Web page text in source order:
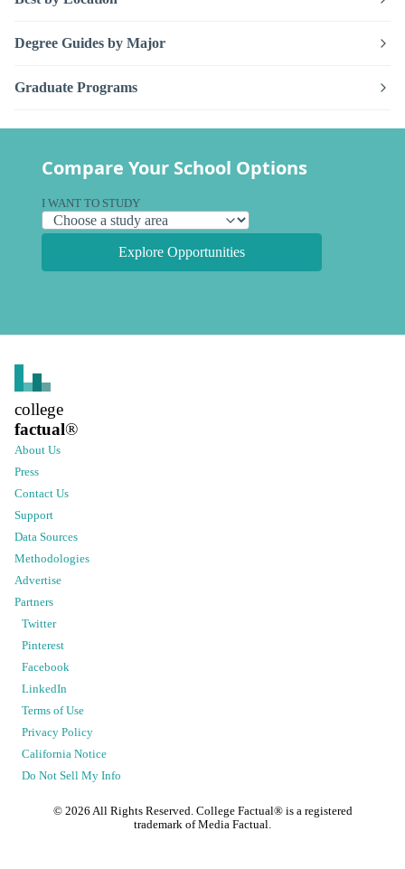
Degree Guides by Major
Graduate Programs
Compare Your School Options
I WANT TO STUDY
Explore Opportunities
college
factual®
About Us
Press
Contact Us
Support
Data Sources
Methodologies
Advertise
Partners
Twitter
Pinterest
Facebook
LinkedIn
Terms of Use
Privacy Policy
California Notice
Do Not Sell My Info
© 2026 All Rights Reserved. College Factual® is a registered
trademark of Media Factual.